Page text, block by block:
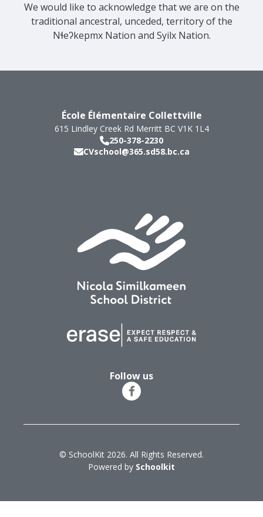
We would like to acknowledge that we are on the
traditional ancestral, unceded, territory of the
Nɬeʔkepmx Nation and Syilx Nation.
École Élémentaire Collettville
615 Lindley Creek Rd Merritt BC V1K 1L4
250-378-2230
CVschool@365.sd58.bc.ca
Follow us
© SchoolKit 2026. All Rights Reserved.
Powered by Schoolkit